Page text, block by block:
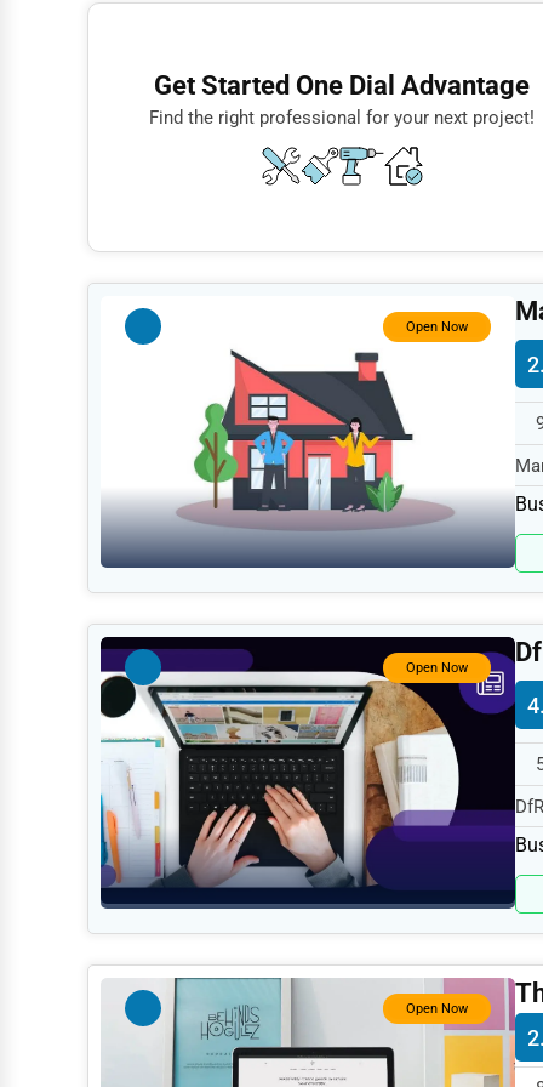
Finance
Doctors
Construction
Education
Beauty
Legal Services
Home
Retail
Technology
Marketing
Manufacturing
Transportation
Entertainment
Sports
Agriculture
Energy
Non-Profit
Get Started One Dial Advantage
Find the right professional for your next project!
Open Now
Open Now
Open Now